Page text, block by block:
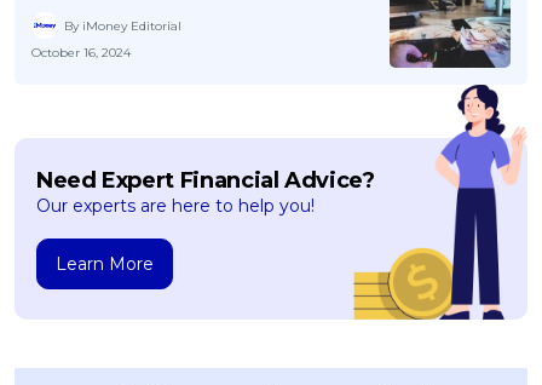
By iMoney Editorial
October 16, 2024
Need Expert Financial Advice?
Our experts are here to help you!
Learn More